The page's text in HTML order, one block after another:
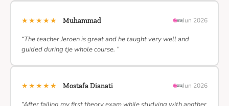
★★★★★ Muhammad Jun 2026
“The teacher Jeroen is great and he taught very well and
guided during tje whole course. ”
★★★★★ Mostafa Dianati Jun 2026